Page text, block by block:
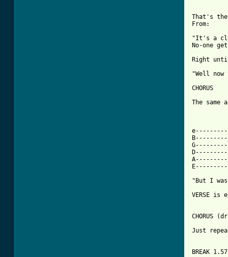
That's
From:
"It's a
No-one
Right
"Well
CHORUS
The
"But I
VERSE is
CHORUS
Just
BREAK 1.57